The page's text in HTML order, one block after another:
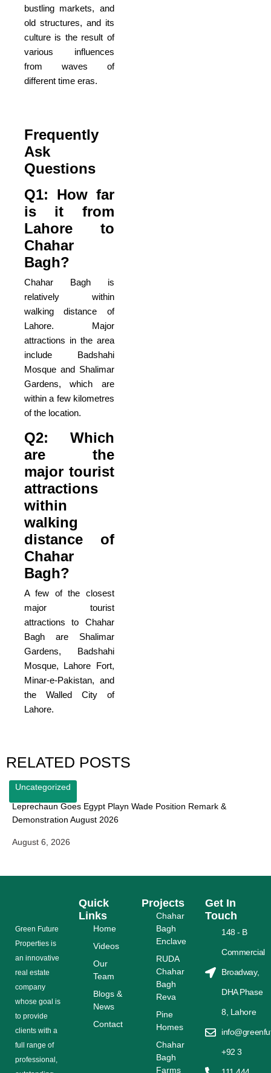
bustling markets, and
old structures, and its
culture is the result of
various influences
from waves of
different time eras.
Frequently
Ask
Questions
Q1: How far
is it from
Lahore to
Chahar
Bagh?
Chahar Bagh is
relatively within
walking distance of
Lahore. Major
attractions in the area
include Badshahi
Mosque and Shalimar
Gardens, which are
within a few kilometres
of the location.
Q2: Which
are the
major tourist
attractions
within
walking
distance of
Chahar
Bagh?
A few of the closest
major tourist
attractions to Chahar
Bagh are Shalimar
Gardens, Badshahi
Mosque, Lahore Fort,
Minar-e-Pakistan, and
the Walled City of
Lahore.
RELATED POSTS
Uncategorized
Leprechaun Goes Egypt Playn Wade Position Remark &
Demonstration August 2026
August 6, 2026
Grееn Futurе
Properties is
аn іnnоvаtіvе
rеаl еѕtаtе
соmраnу
whose gоаl is
tо provide
сlіеntѕ with a
full range оf
рrоfеѕѕіоnаl,
Quick
Links
Home
Videos
Our
Team
Blogs &
News
Contact
Projects
Chahar
Bagh
Enclave
RUDA
Chahar
Bagh
Reva
Pine
Homes
Chahar
Bagh
Farms
Get In
Touch
148 - B
Commercial
Broadway,
DHA Phase
8, Lahore
+92 3